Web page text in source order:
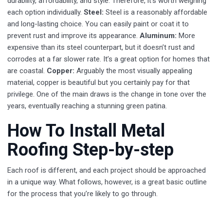
each option individually. Steel: Steel is a reasonably affordable
and long-lasting choice. You can easily paint or coat it to
prevent rust and improve its appearance. Aluminum: More
expensive than its steel counterpart, but it doesn’t rust and
corrodes at a far slower rate. It’s a great option for homes that
are coastal. Copper: Arguably the most visually appealing
material, copper is beautiful but you certainly pay for that
privilege. One of the main draws is the change in tone over the
years, eventually reaching a stunning green patina.
How To Install Metal
Roofing Step-by-step
Each roof is different, and each project should be approached
in a unique way. What follows, however, is a great basic outline
for the process that you’re likely to go through.